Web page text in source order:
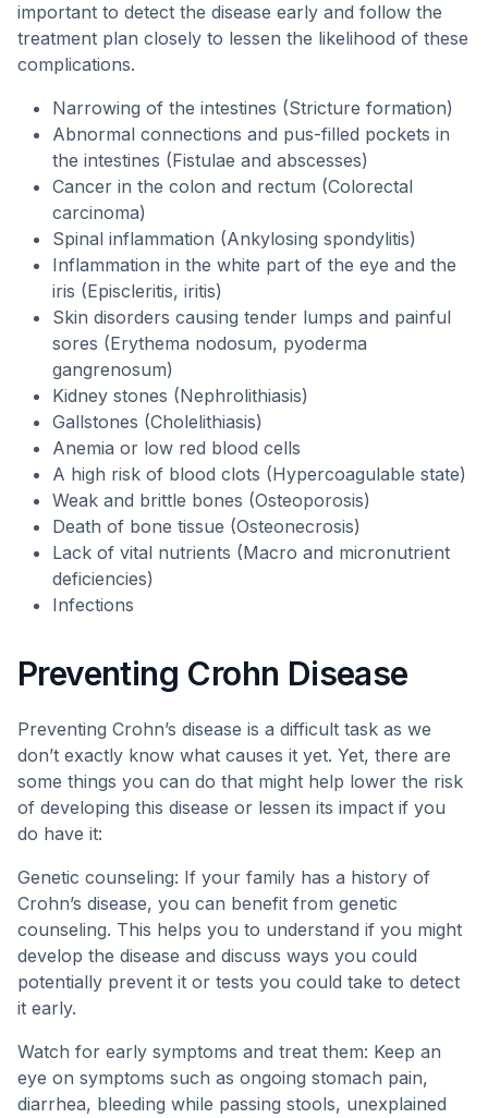
important to detect the disease early and follow the
treatment plan closely to lessen the likelihood of these
complications.
Narrowing of the intestines (Stricture formation)
Abnormal connections and pus-filled pockets in
the intestines (Fistulae and abscesses)
Cancer in the colon and rectum (Colorectal
carcinoma)
Spinal inflammation (Ankylosing spondylitis)
Inflammation in the white part of the eye and the
iris (Episcleritis, iritis)
Skin disorders causing tender lumps and painful
sores (Erythema nodosum, pyoderma
gangrenosum)
Kidney stones (Nephrolithiasis)
Gallstones (Cholelithiasis)
Anemia or low red blood cells
A high risk of blood clots (Hypercoagulable state)
Weak and brittle bones (Osteoporosis)
Death of bone tissue (Osteonecrosis)
Lack of vital nutrients (Macro and micronutrient
deficiencies)
Infections
Preventing Crohn Disease
Preventing Crohn’s disease is a difficult task as we
don’t exactly know what causes it yet. Yet, there are
some things you can do that might help lower the risk
of developing this disease or lessen its impact if you
do have it:
Genetic counseling: If your family has a history of
Crohn’s disease, you can benefit from genetic
counseling. This helps you to understand if you might
develop the disease and discuss ways you could
potentially prevent it or tests you could take to detect
it early.
Watch for early symptoms and treat them: Keep an
eye on symptoms such as ongoing stomach pain,
diarrhea, bleeding while passing stools, unexplained